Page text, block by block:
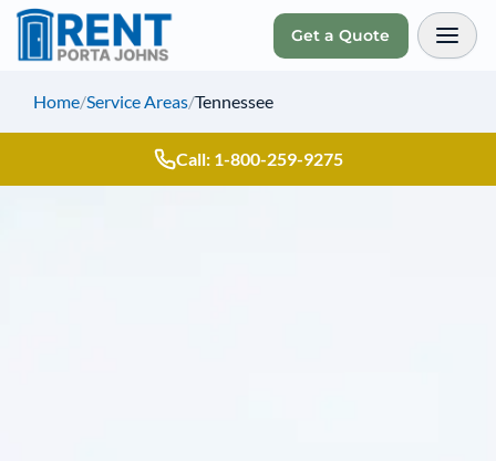
Get a Quote
Home/Service Areas/Tennessee
Call: 1-800-259-9275